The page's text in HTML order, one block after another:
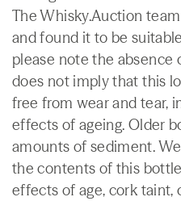
The Whisky.Auction
and found it to be
please note the
does not imply that this
free from wear and tear,
effects of ageing. Older
amounts of sediment.
the contents of this
effects of age, cork taint,